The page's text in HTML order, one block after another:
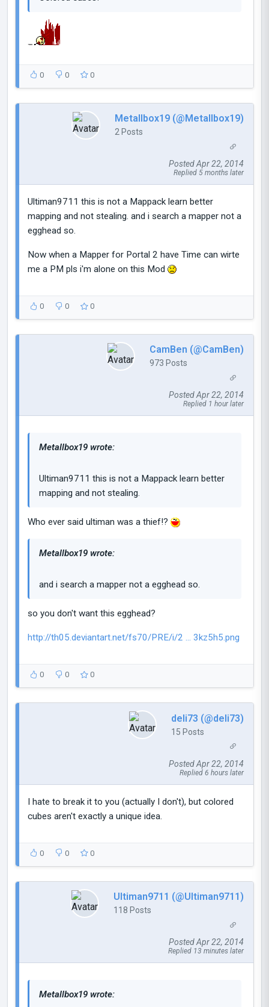
0 0 0
Metallbox19 (@Metallbox19)
2 Posts
Posted Apr 22, 2014
Replied 5 months later
Ultiman9711 this is not a Mappack learn better
mapping and not stealing. and i search a mapper not a
egghead so.
Now when a Mapper for Portal 2 have Time can wirte
me a PM pls i'm alone on this Mod
0 0 0
CamBen (@CamBen)
973 Posts
Posted Apr 22, 2014
Replied 1 hour later
Metallbox19 wrote:
Ultiman9711 this is not a Mappack learn better
mapping and not stealing.
Who ever said ultiman was a thief!?
Metallbox19 wrote:
and i search a mapper not a egghead so.
so you don't want this egghead?
http://th05.deviantart.net/fs70/PRE/i/2 ... 3kz5h5.png
0 0 0
deli73 (@deli73)
15 Posts
Posted Apr 22, 2014
Replied 6 hours later
I hate to break it to you (actually I don't), but colored
cubes aren't exactly a unique idea.
0 0 0
Ultiman9711 (@Ultiman9711)
118 Posts
Posted Apr 22, 2014
Replied 13 minutes later
Metallbox19 wrote: